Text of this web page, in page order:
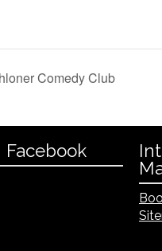
Comedy Club
Facebook